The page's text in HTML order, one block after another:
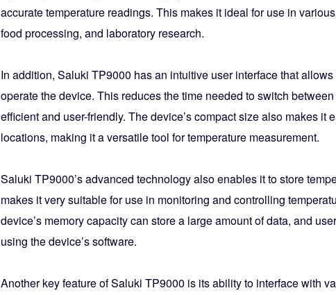
accurate temperature readings. This makes it ideal for use in
food processing, and laboratory research.
In addition, Saluki TP9000 has an intuitive user interface that
operate the device. This reduces the time needed to switch
efficient and user-friendly. The device’s compact size also makes it
locations, making it a versatile tool for temperature measurement.
Saluki TP9000’s advanced technology also enables it to store
makes it very suitable for use in monitoring and controlling
device’s memory capacity can store a large amount of data, and
using the device’s software.
Another key feature of Saluki TP9000 is its ability to interface with